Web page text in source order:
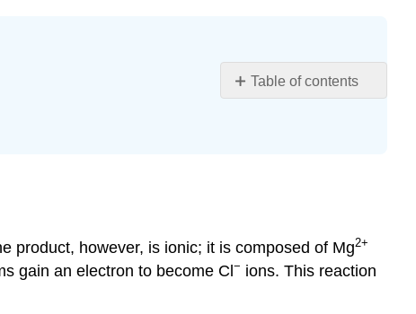
Table of contents
(\PageIndex{1}\)
Solution
product, however, is ionic; it is composed of Mg2+
gain an electron to become Cl− ions. This reaction